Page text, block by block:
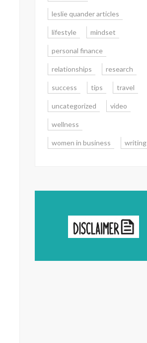
leslie quander articles
lifestyle mindset
personal finance
relationships research
success tips travel
uncategorized video
wellness
women in business writing